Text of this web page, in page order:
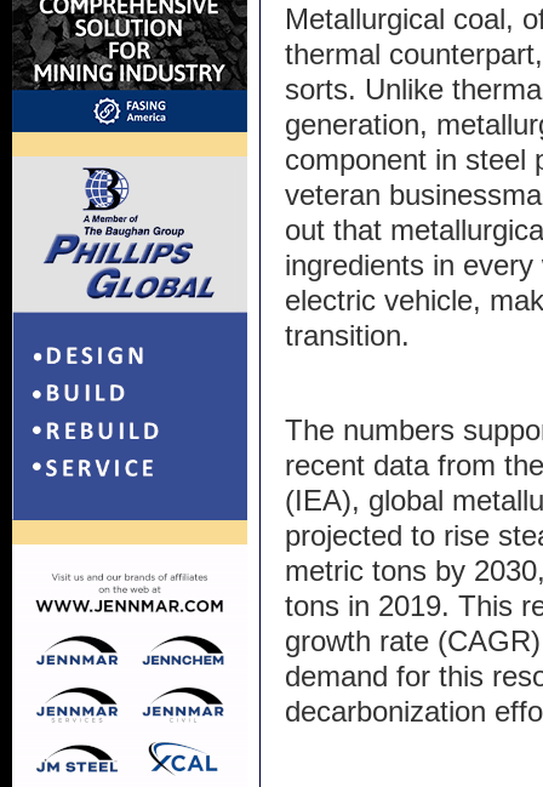
Metallurgical coal,
thermal
sorts. Unlike
generation,
component in steel
veteran
out that
ingredients in
electric vehicle,
transition.
The numbers
recent data from
(IEA), global
projected to rise
metric tons by
tons in 2019. This
growth rate
demand for this
decarbonization